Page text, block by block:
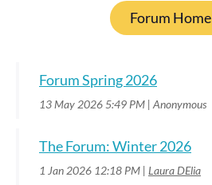
Forum Home
Forum Spring 2026
13 May 2026 5:49 PM Anonymous
The Forum: Winter 2026
1 Jan 2026 12:18 PM Laura DElia